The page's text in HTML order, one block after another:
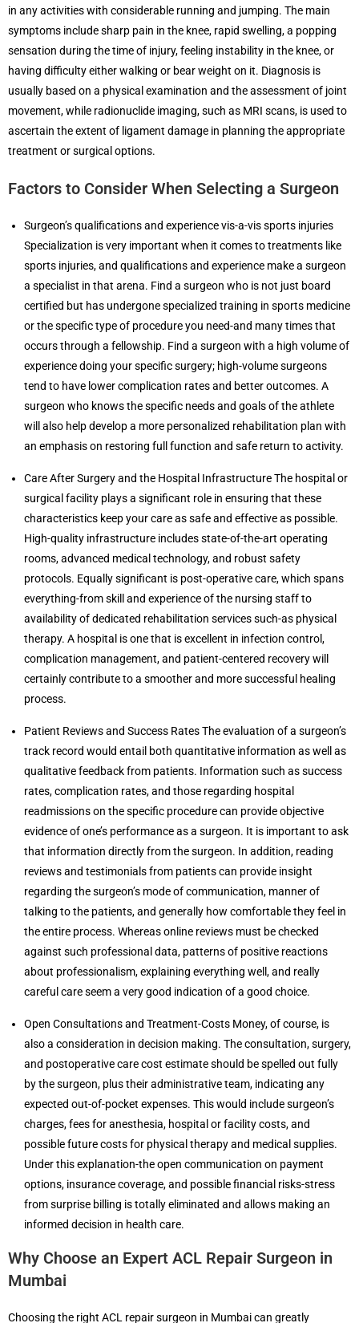
in any activities with considerable running and jumping. The main
symptoms include sharp pain in the knee, rapid swelling, a popping
sensation during the time of injury, feeling instability in the knee, or
having difficulty either walking or bear weight on it. Diagnosis is
usually based on a physical examination and the assessment of joint
movement, while radionuclide imaging, such as MRI scans, is used to
ascertain the extent of ligament damage in planning the appropriate
treatment or surgical options.
Factors to Consider When Selecting a Surgeon
Surgeon’s qualifications and experience vis-a-vis sports injuries
Specialization is very important when it comes to treatments like
sports injuries, and qualifications and experience make a surgeon
a specialist in that arena. Find a surgeon who is not just board
certified but has undergone specialized training in sports medicine
or the specific type of procedure you need-and many times that
occurs through a fellowship. Find a surgeon with a high volume of
experience doing your specific surgery; high-volume surgeons
tend to have lower complication rates and better outcomes. A
surgeon who knows the specific needs and goals of the athlete
will also help develop a more personalized rehabilitation plan with
an emphasis on restoring full function and safe return to activity.
Care After Surgery and the Hospital Infrastructure The hospital or
surgical facility plays a significant role in ensuring that these
characteristics keep your care as safe and effective as possible.
High-quality infrastructure includes state-of-the-art operating
rooms, advanced medical technology, and robust safety
protocols. Equally significant is post-operative care, which spans
everything-from skill and experience of the nursing staff to
availability of dedicated rehabilitation services such-as physical
therapy. A hospital is one that is excellent in infection control,
complication management, and patient-centered recovery will
certainly contribute to a smoother and more successful healing
process.
Patient Reviews and Success Rates The evaluation of a surgeon’s
track record would entail both quantitative information as well as
qualitative feedback from patients. Information such as success
rates, complication rates, and those regarding hospital
readmissions on the specific procedure can provide objective
evidence of one’s performance as a surgeon. It is important to ask
that information directly from the surgeon. In addition, reading
reviews and testimonials from patients can provide insight
regarding the surgeon’s mode of communication, manner of
talking to the patients, and generally how comfortable they feel in
the entire process. Whereas online reviews must be checked
against such professional data, patterns of positive reactions
about professionalism, explaining everything well, and really
careful care seem a very good indication of a good choice.
Open Consultations and Treatment-Costs Money, of course, is
also a consideration in decision making. The consultation, surgery,
and postoperative care cost estimate should be spelled out fully
by the surgeon, plus their administrative team, indicating any
expected out-of-pocket expenses. This would include surgeon’s
charges, fees for anesthesia, hospital or facility costs, and
possible future costs for physical therapy and medical supplies.
Under this explanation-the open communication on payment
options, insurance coverage, and possible financial risks-stress
from surprise billing is totally eliminated and allows making an
informed decision in health care.
Why Choose an Expert ACL Repair Surgeon in
Mumbai
Choosing the right ACL repair surgeon in Mumbai can greatly